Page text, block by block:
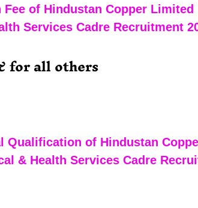
of Hindustan Copper Limited
Services Cadre Recruitment
for all others
Qualification of Hindustan
& Health Services Cadre